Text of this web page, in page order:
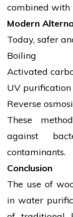
combined with
Modern
Today, safer
Boiling
Activated
UV purification
Reverse
These
against
contaminants.
Conclusion
The use of
in water